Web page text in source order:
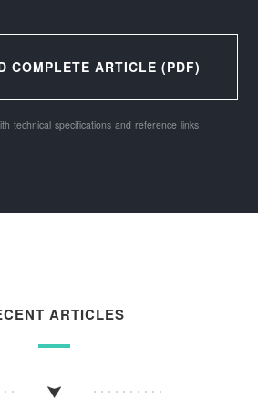
COMPLETE ARTICLE (PDF)
technical specifications and reference links
ARTICLES